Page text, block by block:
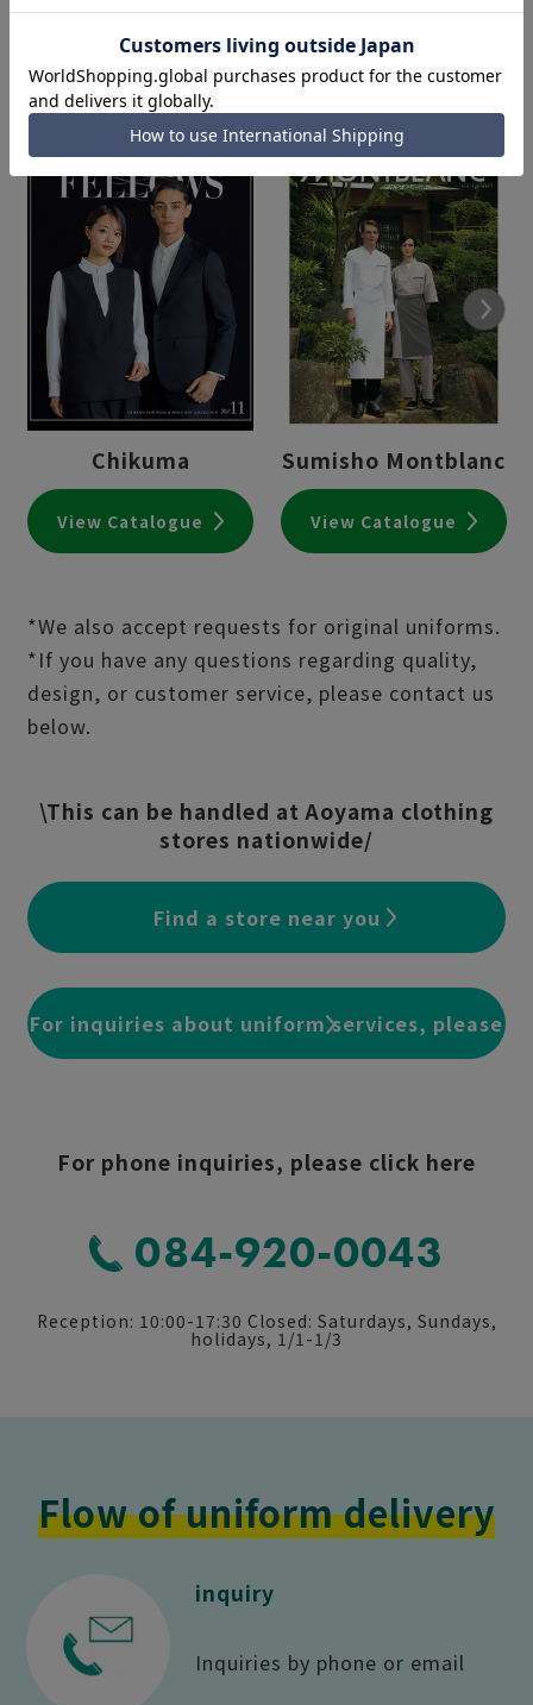
Chikuma
View Catalogue
Sumisho Montblanc
View Catalogue
Next
*We also accept requests for original uniforms.
*If you have any questions regarding quality,
design, or customer service, please contact us
below.
\This can be handled at Aoyama clothing
stores nationwide/
Find a store near you
For inquiries about uniform services, please
For phone inquiries, please click here
084-920-0043
Reception: 10:00-17:30 Closed: Saturdays, Sundays,
holidays, 1/1-1/3
Flow of uniform delivery
inquiry
Inquiries by phone or email